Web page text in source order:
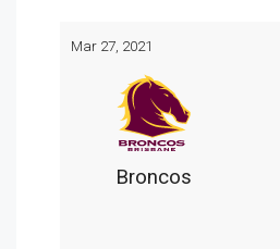
Mar 27, 2021
Broncos